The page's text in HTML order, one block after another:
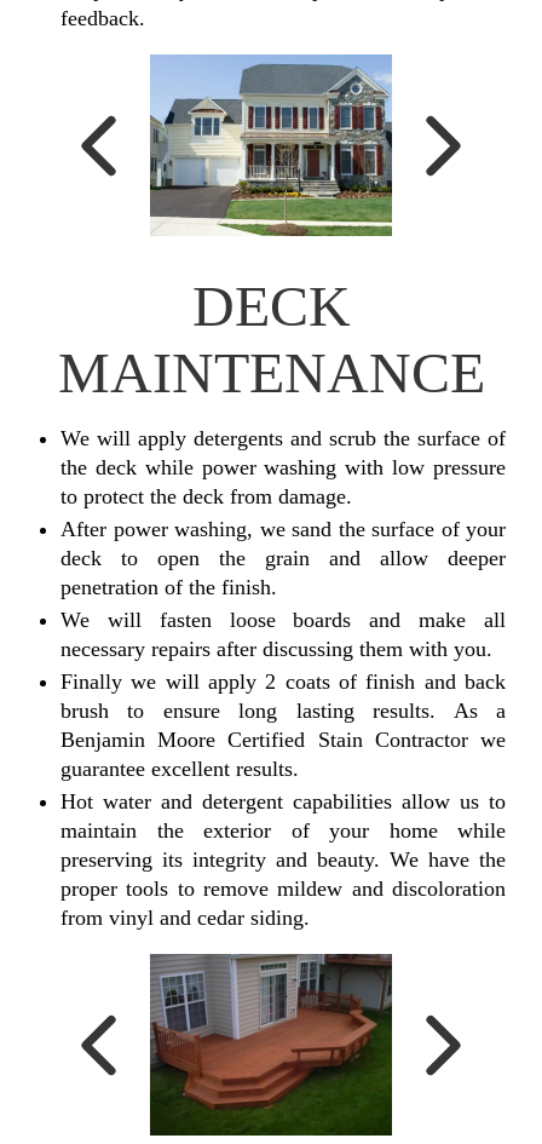
feedback.
DECK
MAINTENANCE
We will apply detergents and scrub the surface of
the deck while power washing with low pressure
to protect the deck from damage.
After power washing, we sand the surface of your
deck to open the grain and allow deeper
penetration of the finish.
We will fasten loose boards and make all
necessary repairs after discussing them with you.
Finally we will apply 2 coats of finish and back
brush to ensure long lasting results. As a
Benjamin Moore Certified Stain Contractor we
guarantee excellent results.
Hot water and detergent capabilities allow us to
maintain the exterior of your home while
preserving its integrity and beauty. We have the
proper tools to remove mildew and discoloration
from vinyl and cedar siding.